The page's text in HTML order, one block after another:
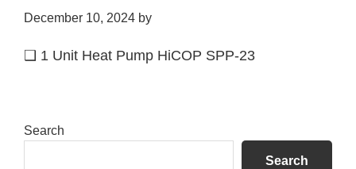
December 10, 2024 by
❑ 1 Unit Heat Pump HiCOP SPP-23
Primary
Search
Search